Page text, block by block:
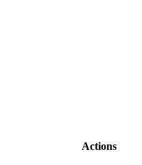
Actions